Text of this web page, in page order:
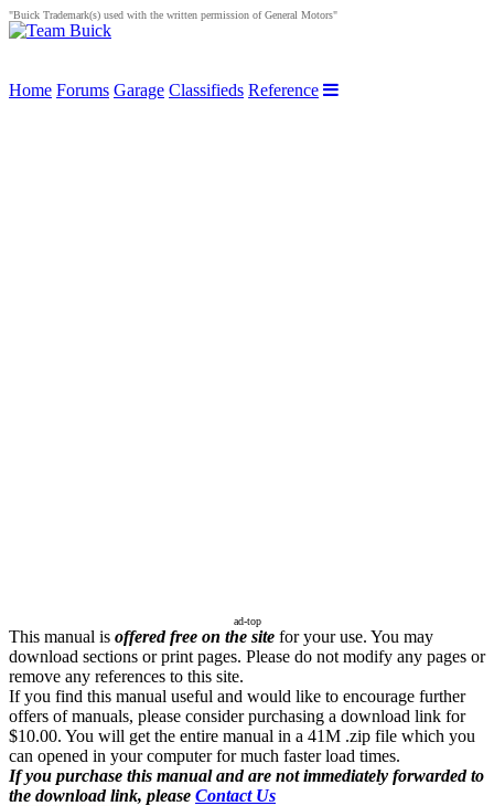
"Buick Trademark(s) used with the written permission of General Motors"
Home Forums Garage Classifieds Reference
ad-top
This manual is offered free on the site for your use. You may
download sections or print pages. Please do not modify any pages or
remove any references to this site.
If you find this manual useful and would like to encourage further
offers of manuals, please consider purchasing a download link for
$10.00. You will get the entire manual in a 41M .zip file which you
can opened in your computer for much faster load times.
If you purchase this manual and are not immediately forwarded to
the download link, please Contact Us